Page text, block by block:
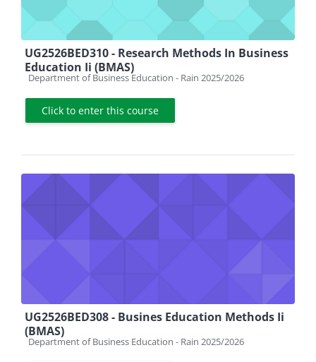
UG2526BED310 - Research Methods In Business
Education Ii (BMAS)
Course category
Department of Business Education - Rain 2025/2026
Click to enter this course
UG2526BED308 - Busines Education Methods Ii
(BMAS)
Course category
Department of Business Education - Rain 2025/2026